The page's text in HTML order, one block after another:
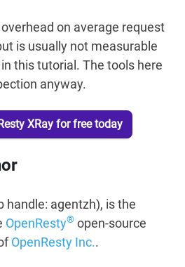
on average request
is usually not measurable
this tutorial. The tools here
anyway.
XRay for free today
handle: agentzh), is the
OpenResty® open-source
OpenResty Inc..